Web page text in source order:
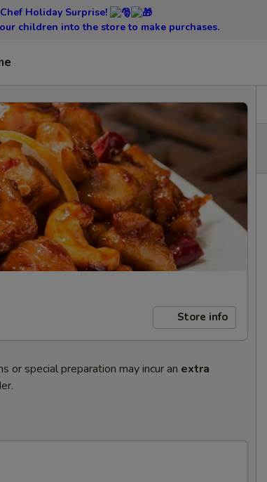
Holiday Surprise!
children into the store to make purchases.
Store info
or special preparation may incur an extra